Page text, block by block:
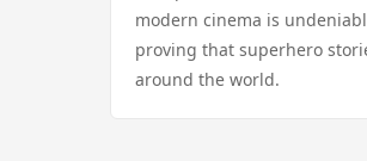
modern cinema is
proving that superhero
around the world.